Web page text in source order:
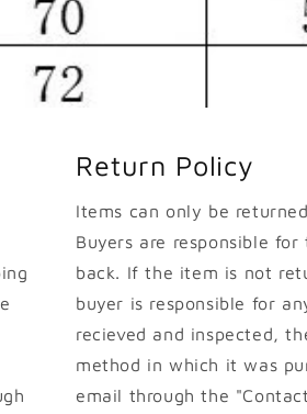
Return Policy
Items can only be
Buyers are responsible
back. If the item is not
buyer is responsible for
recieved and inspected,
method in which it was
email through the